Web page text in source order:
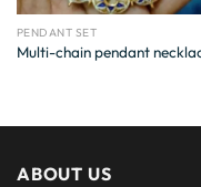
PENDANT SET
Multi-chain pendant
ABOUT US